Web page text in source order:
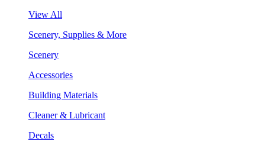
View All
Scenery, Supplies & More
Scenery
Accessories
Building Materials
Cleaner & Lubricant
Decals